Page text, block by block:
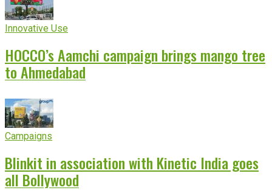
Innovative Use
HOCCO’s Aamchi campaign brings mango tree
to Ahmedabad
Campaigns
Blinkit in association with Kinetic India goes
all Bollywood